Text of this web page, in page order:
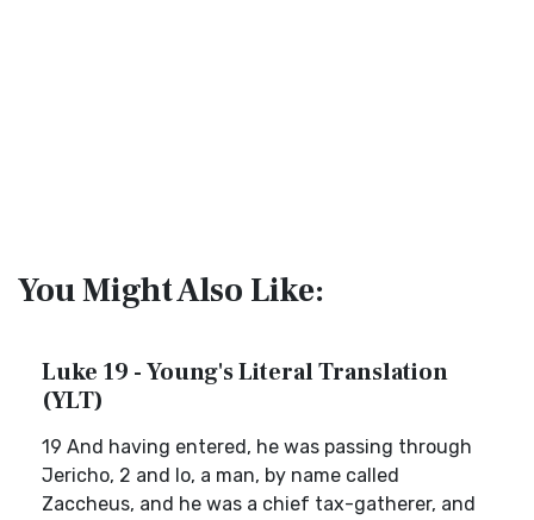
You Might Also Like:
Luke 19 - Young's Literal Translation
(YLT)
19 And having entered, he was passing through
Jericho, 2 and lo, a man, by name called
Zaccheus, and he was a chief tax-gatherer, and